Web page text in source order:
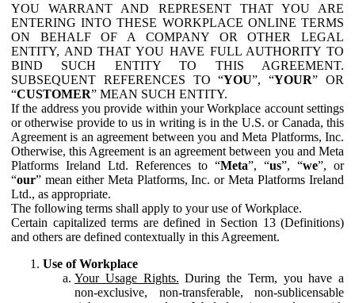
YOU WARRANT AND REPRESENT THAT YOU ARE
ENTERING INTO THESE WORKPLACE ONLINE TERMS
ON BEHALF OF A COMPANY OR OTHER LEGAL
ENTITY, AND THAT YOU HAVE FULL AUTHORITY TO
BIND SUCH ENTITY TO THIS AGREEMENT.
SUBSEQUENT REFERENCES TO “YOU”, “YOUR” OR
“CUSTOMER” MEAN SUCH ENTITY.
If the address you provide within your Workplace account settings
or otherwise provide to us in writing is in the U.S. or Canada, this
Agreement is an agreement between you and Meta Platforms, Inc.
Otherwise, this Agreement is an agreement between you and Meta
Platforms Ireland Ltd. References to “Meta”, “us”, “we”, or
“our” mean either Meta Platforms, Inc. or Meta Platforms Ireland
Ltd., as appropriate.
The following terms shall apply to your use of Workplace.
Certain capitalized terms are defined in Section 13 (Definitions)
and others are defined contextually in this Agreement.
Use of Workplace
Your Usage Rights. During the Term, you have a
non-exclusive, non-transferable, non-sublicensable